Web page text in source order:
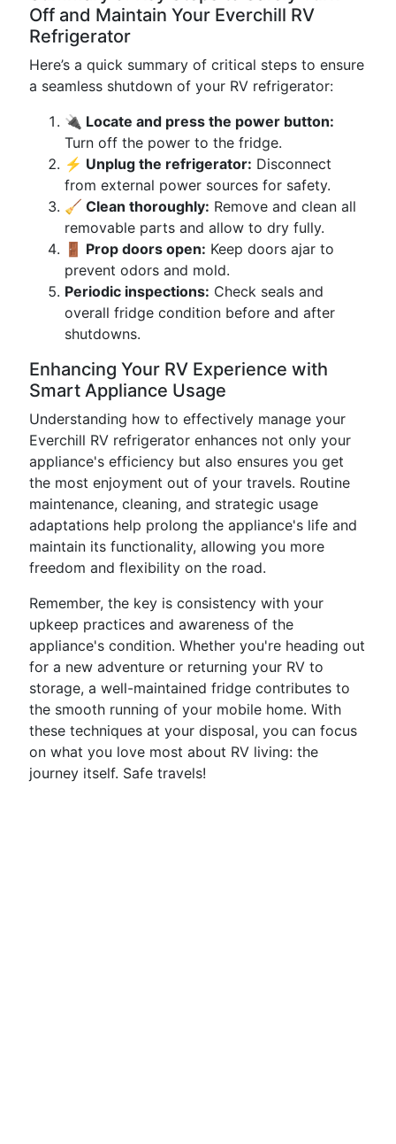
Off and Maintain Your Everchill RV
Refrigerator
Here’s a quick summary of critical steps to ensure
a seamless shutdown of your RV refrigerator:
🔌 Locate and press the power button:
Turn off the power to the fridge.
⚡ Unplug the refrigerator: Disconnect
from external power sources for safety.
🧹 Clean thoroughly: Remove and clean all
removable parts and allow to dry fully.
🚪 Prop doors open: Keep doors ajar to
prevent odors and mold.
Periodic inspections: Check seals and
overall fridge condition before and after
shutdowns.
Enhancing Your RV Experience with
Smart Appliance Usage
Understanding how to effectively manage your
Everchill RV refrigerator enhances not only your
appliance's efficiency but also ensures you get
the most enjoyment out of your travels. Routine
maintenance, cleaning, and strategic usage
adaptations help prolong the appliance's life and
maintain its functionality, allowing you more
freedom and flexibility on the road.
Remember, the key is consistency with your
upkeep practices and awareness of the
appliance's condition. Whether you're heading out
for a new adventure or returning your RV to
storage, a well-maintained fridge contributes to
the smooth running of your mobile home. With
these techniques at your disposal, you can focus
on what you love most about RV living: the
journey itself. Safe travels!